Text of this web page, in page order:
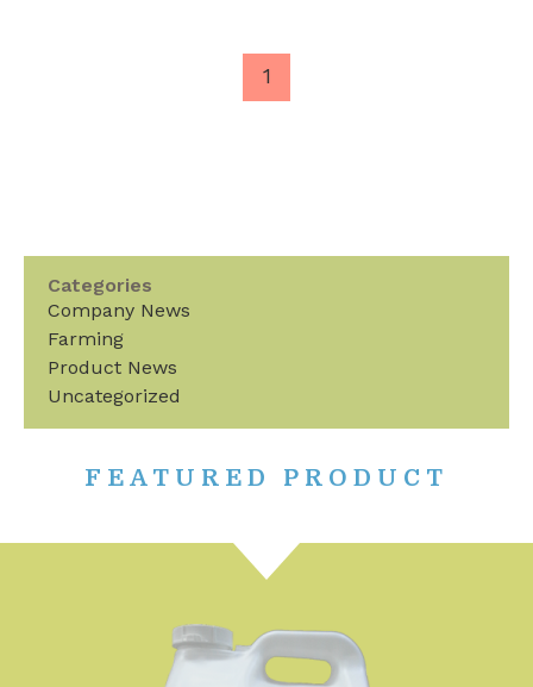
1
Categories
Company News
Farming
Product News
Uncategorized
FEATURED PRODUCT